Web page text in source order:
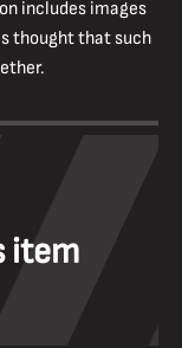
includes images
thought that such
item